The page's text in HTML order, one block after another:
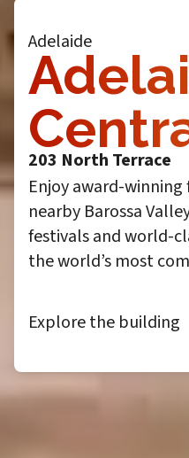
Adelaide
203 North Terrace
Enjoy award-
nearby Barossa
festivals and world-
the world’s most
Explore the building